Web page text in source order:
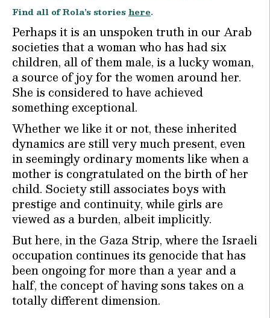
Find all of Rola’s storieshere.
Perhaps it is an unspoken truth in our Arab
societies that a woman who has had six
children, all of them male, is a lucky woman,
a source of joy for the women around her.
She is considered to have achieved
something exceptional.
Whether we like it or not, these inherited
dynamics are still very much present, even
in seemingly ordinary moments like when a
mother is congratulated on the birth of her
child. Society still associates boys with
prestige and continuity, while girls are
viewed as a burden, albeit implicitly.
But here, in the Gaza Strip, where the Israeli
occupation continues its genocide that has
been ongoing for more than a year and a
half, the concept of having sons takes on a
totally different dimension.